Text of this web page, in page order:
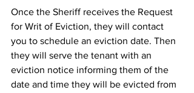
Once the Sheriff receives the Request
for Writ of Eviction, they will contact
you to schedule an eviction date. Then
they will serve the tenant with an
eviction notice informing them of the
date and time they will be evicted from